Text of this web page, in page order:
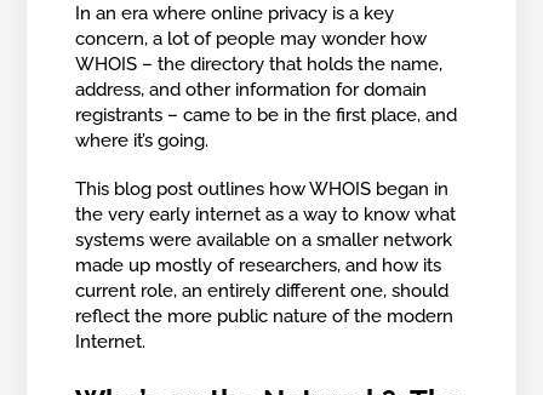
In an era where online privacy is a key
concern, a lot of people may wonder how
WHOIS – the directory that holds the name,
address, and other information for domain
registrants – came to be in the first place, and
where it’s going.
This blog post outlines how WHOIS began in
the very early internet as a way to know what
systems were available on a smaller network
made up mostly of researchers, and how its
current role, an entirely different one, should
reflect the more public nature of the modern
Internet.